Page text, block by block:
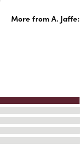
More from A. Jaffe: